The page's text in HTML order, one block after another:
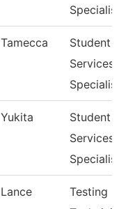
Tamecca
Student
Services
Yukita
Student
Services
Lance
Testing